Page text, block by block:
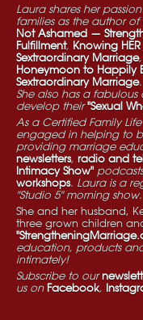
Laura shares her
families as the author of
Not Ashamed —
Fulfillment, Knowing
Sextraordinary Marriage
Honeymoon to Happily
Sextraordinary Marriage
She also has a
develop their"Sexual
As a Certified Family
engaged in helping to
providing marriage
newsletters, radio and
Intimacy Show"
workshops. Laura is a
"Studio 5" morning show.
She and her husband,
three grown children
education, products
intimately!
Subscribe to our
us on Facebook,